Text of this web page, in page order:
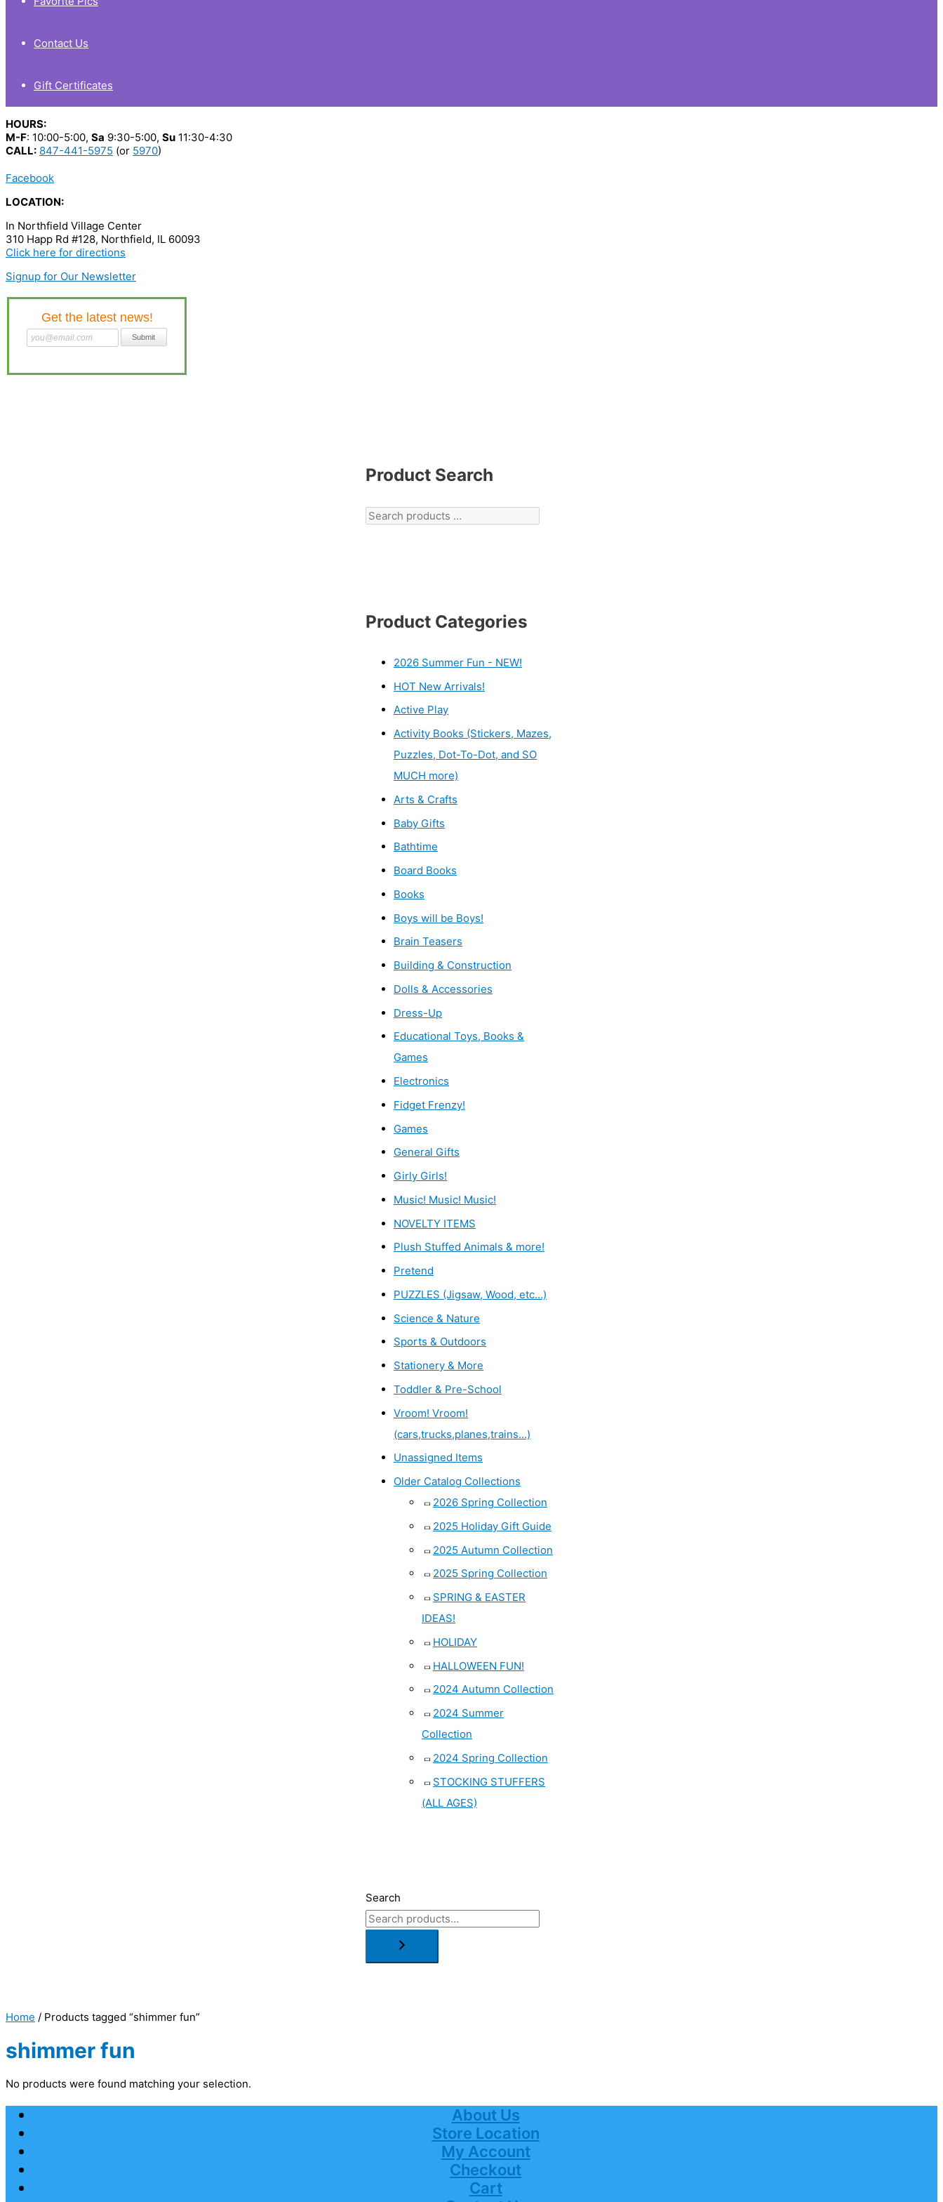
Contact Us
Gift Certificates
HOURS:
M-F: 10:00-5:00, Sa 9:30-5:00, Su 11:30-4:30
CALL: 847-441-5975 (or 5970)
Facebook
LOCATION:
In Northfield Village Center
310 Happ Rd #128, Northfield, IL 60093
Click here for directions
Signup for Our Newsletter
Product Search
Product Categories
2026 Summer Fun - NEW!
HOT New Arrivals!
Active Play
Activity Books (Stickers, Mazes,
Puzzles, Dot-To-Dot, and SO
MUCH more)
Arts & Crafts
Baby Gifts
Bathtime
Board Books
Books
Boys will be Boys!
Brain Teasers
Building & Construction
Dolls & Accessories
Dress-Up
Educational Toys, Books &
Games
Electronics
Fidget Frenzy!
Games
General Gifts
Girly Girls!
Music! Music! Music!
NOVELTY ITEMS
Plush Stuffed Animals & more!
Pretend
PUZZLES (Jigsaw, Wood, etc...)
Science & Nature
Sports & Outdoors
Stationery & More
Toddler & Pre-School
Vroom! Vroom!
(cars,trucks,planes,trains...)
Unassigned Items
Older Catalog Collections
2026 Spring Collection
2025 Holiday Gift Guide
2025 Autumn Collection
2025 Spring Collection
SPRING & EASTER
IDEAS!
HOLIDAY
HALLOWEEN FUN!
2024 Autumn Collection
2024 Summer
Collection
2024 Spring Collection
STOCKING STUFFERS
(ALL AGES)
Search
Home / Products tagged “shimmer fun”
shimmer fun
No products were found matching your selection.
About Us
Store Location
My Account
Checkout
Cart